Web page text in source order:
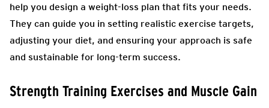
help you design a weight-loss plan that fits your needs.
They can guide you in setting realistic exercise targets,
adjusting your diet, and ensuring your approach is safe
and sustainable for long-term success.
Strength Training Exercises and Muscle Gain